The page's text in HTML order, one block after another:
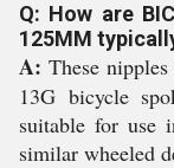
Q: How are
125MM
A: These
13G bicycle
suitable for use
similar wheeled